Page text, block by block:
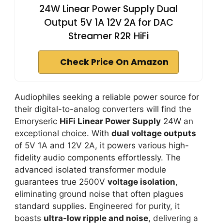
24W Linear Power Supply Dual
Output 5V 1A 12V 2A for DAC
Streamer R2R HiFi
Check Price On Amazon
Audiophiles seeking a reliable power source for
their digital-to-analog converters will find the
Emoryseric HiFi Linear Power Supply 24W an
exceptional choice. With dual voltage outputs
of 5V 1A and 12V 2A, it powers various high-
fidelity audio components effortlessly. The
advanced isolated transformer module
guarantees true 2500V voltage isolation,
eliminating ground noise that often plagues
standard supplies. Engineered for purity, it
boasts ultra-low ripple and noise, delivering a